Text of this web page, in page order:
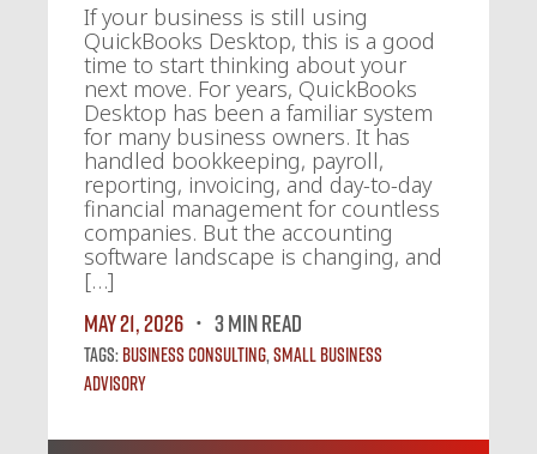
If your business is still using
QuickBooks Desktop, this is a good
time to start thinking about your
next move. For years, QuickBooks
Desktop has been a familiar system
for many business owners. It has
handled bookkeeping, payroll,
reporting, invoicing, and day-to-day
financial management for countless
companies. But the accounting
software landscape is changing, and
[…]
May 21, 2026
3 MIN READ
Tags:Business Consulting, Small Business
Advisory